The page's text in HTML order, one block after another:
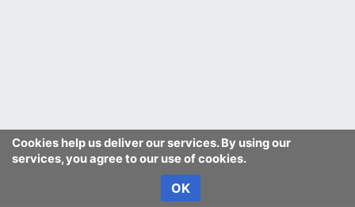
Cookies help us deliver our services. By using our
services, you agree to our use of cookies.
OK